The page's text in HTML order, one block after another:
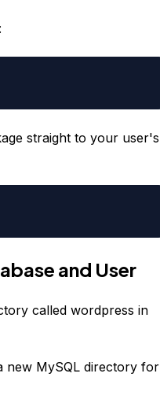
straight to your user's
and User
called wordpress in
new MySQL directory for